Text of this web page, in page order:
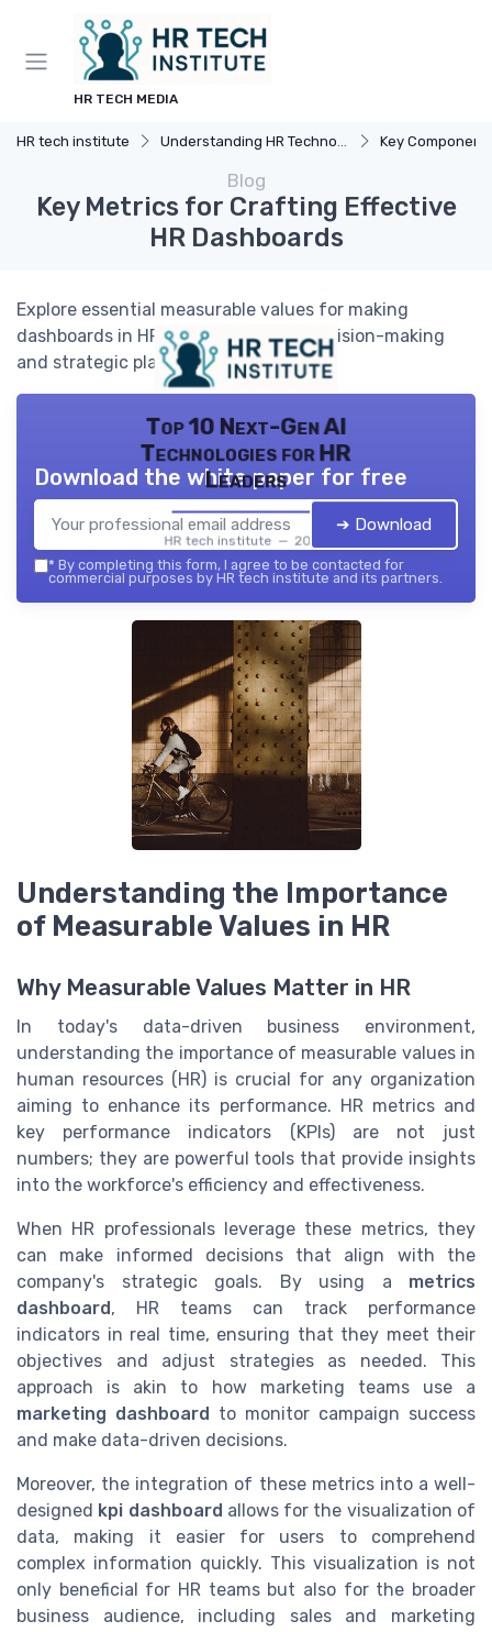
HR TECH MEDIA
HR tech institute Understanding HR Technology Key Components
Blog
Key Metrics for Crafting Effective
HR Dashboards
Explore essential measurable values for making
dashboards in HR tech to enhance decision-making
and strategic planning.
Top 10 Next-Gen AI
Technologies for HR
Leaders
HR tech institute — 2026
Download the white paper for free
➔ Download
* By completing this form, I agree to be contacted for
commercial purposes by HR tech institute and its partners.
Understanding the Importance
of Measurable Values in HR
Why Measurable Values Matter in HR
In today's data-driven business environment,
understanding the importance of measurable values in
human resources (HR) is crucial for any organization
aiming to enhance its performance. HR metrics and
key performance indicators (KPIs) are not just
numbers; they are powerful tools that provide insights
into the workforce's efficiency and effectiveness.
When HR professionals leverage these metrics, they
can make informed decisions that align with the
company's strategic goals. By using a metrics
dashboard, HR teams can track performance
indicators in real time, ensuring that they meet their
objectives and adjust strategies as needed. This
approach is akin to how marketing teams use a
marketing dashboard to monitor campaign success
and make data-driven decisions.
Moreover, the integration of these metrics into a well-
designed kpi dashboard allows for the visualization of
data, making it easier for users to comprehend
complex information quickly. This visualization is not
only beneficial for HR teams but also for the broader
business audience, including sales and marketing